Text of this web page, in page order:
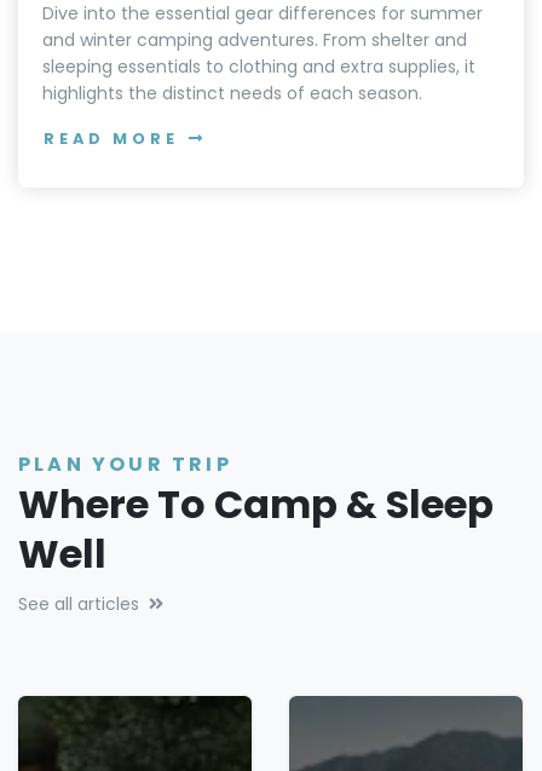
Dive into the essential gear differences for summer
and winter camping adventures. From shelter and
sleeping essentials to clothing and extra supplies, it
highlights the distinct needs of each season.
READ MORE
PLAN YOUR TRIP
Where To Camp & Sleep
Well
See all articles